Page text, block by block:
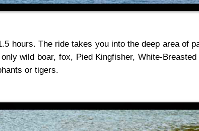
hours. The ride takes you into the deep area of
wild boar, fox, Pied Kingfisher,White-
or tigers.